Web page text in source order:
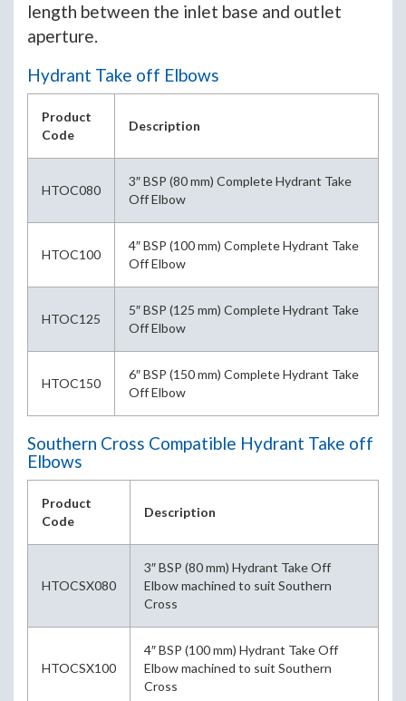
length between the inlet base and outlet
aperture.
Hydrant Take off Elbows
Product
Code
Description
HTOC080
3″ BSP (80 mm) Complete Hydrant Take
Off Elbow
HTOC100
4″ BSP (100 mm) Complete Hydrant Take
Off Elbow
HTOC125
5″ BSP (125 mm) Complete Hydrant Take
Off Elbow
HTOC150
6″ BSP (150 mm) Complete Hydrant Take
Off Elbow
Southern Cross Compatible Hydrant Take off
Elbows
Product
Code
Description
HTOCSX080
3″ BSP (80 mm) Hydrant Take Off
Elbow machined to suit Southern
Cross
HTOCSX100
4″ BSP (100 mm) Hydrant Take Off
Elbow machined to suit Southern
Cross